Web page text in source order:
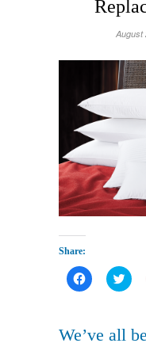
August
Share:
Click
to
(Opens
in
to
in
We’ve all